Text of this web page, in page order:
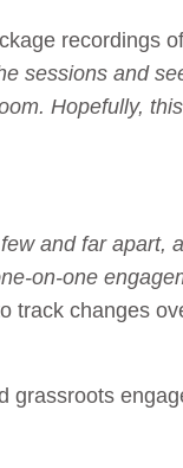
recordings
sessions and
Hopefully,
and far apart,
on-one
track changes
grassroots